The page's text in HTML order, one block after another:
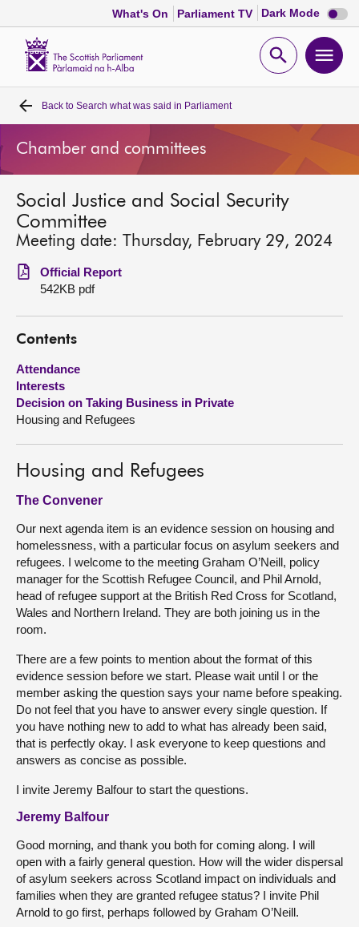
What's On Parliament TV Dark Mode Dark
mode
Open
Home
Bills and laws
MSPs
Chamber and committees
Get involved
Visit
About
Back to Search what was said in Parliament
Chamber and committees
Social Justice and Social Security
Committee
Meeting date: Thursday, February 29, 2024
Official Report
542KB pdf
Contents
Attendance
Interests
Decision on Taking Business in Private
Housing and Refugees
Housing and Refugees
The Convener
Our next agenda item is an evidence session on housing and
homelessness, with a particular focus on asylum seekers and
refugees. I welcome to the meeting Graham O’Neill, policy
manager for the Scottish Refugee Council, and Phil Arnold,
head of refugee support at the British Red Cross for Scotland,
Wales and Northern Ireland. They are both joining us in the
room.
There are a few points to mention about the format of this
evidence session before we start. Please wait until I or the
member asking the question says your name before speaking.
Do not feel that you have to answer every single question. If
you have nothing new to add to what has already been said,
that is perfectly okay. I ask everyone to keep questions and
answers as concise as possible.
I invite Jeremy Balfour to start the questions.
Jeremy Balfour
Good morning, and thank you both for coming along. I will
open with a fairly general question. How will the wider dispersal
of asylum seekers across Scotland impact on individuals and
families when they are granted refugee status? I invite Phil
Arnold to go first, perhaps followed by Graham O’Neill.